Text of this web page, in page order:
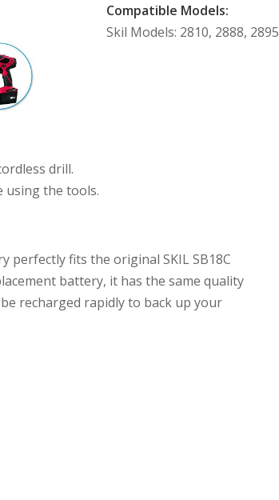
Compatible Models:
Skil Models: 2810, 2888,
drill.
using the tools.
perfectly fits the original SKIL SB18C
battery, it has the same quality
recharged rapidly to back up your